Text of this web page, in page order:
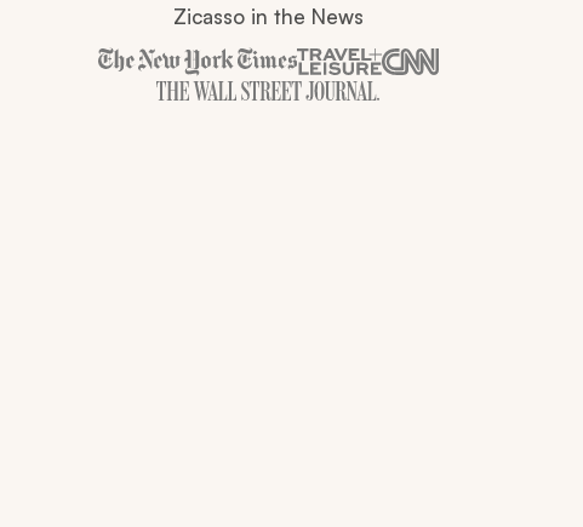
Zicasso in the News
Zicasso is featured in New York